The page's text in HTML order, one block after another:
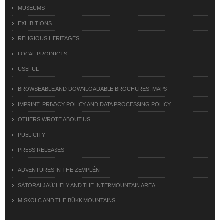
MUSEUMS
EXHIBITIONS
RELIGIOUS HERITAGES
LOCAL PRODUCTS
USEFUL
BROWSEABLE AND DOWNLOADABLE BROCHURES, MAPS
IMPRINT, PRIVACY POLICY AND DATA PROCESSING POLICY
OTHERS WROTE ABOUT US
PUBLICITY
PRESS RELEASES
ADVENTURES IN THE ZEMPLÉN
SÁTORALJAÚJHELY AND THE INTERMOUNTAIN AREA
MISKOLC AND THE BÜKK MOUNTAINS